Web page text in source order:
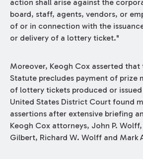
action shall arise against the
board, staff, agents, vendors, or
of or in connection with the
or delivery of a lottery ticket."
Moreover, Keogh Cox asserted that
Statute precludes payment of prize
of lottery tickets produced or
United States District Court found
assertions after extensive briefing
Keogh Cox attorneys, John P. Wolff,
Gilbert, Richard W. Wolff and Mark